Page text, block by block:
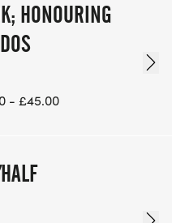
HONOURING
- £45.00